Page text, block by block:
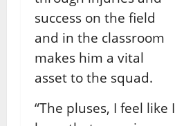
success on the field
and in the classroom
makes him a vital
asset to the squad.
“The pluses, I feel like I